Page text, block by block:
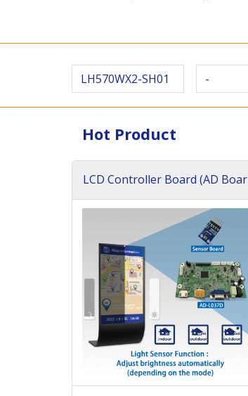
LH570WX2-SH01 -
Hot Product
LCD Controller Board (AD Boar